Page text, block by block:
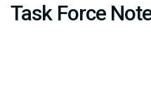
Task Force